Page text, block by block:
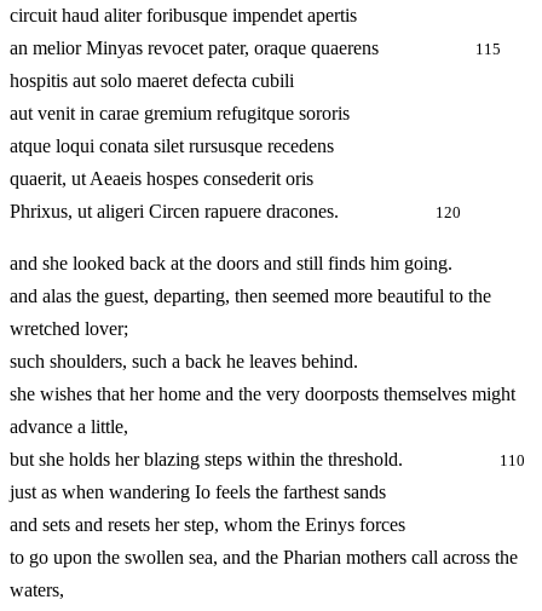
circuit haud aliter foribusque impendet apertis
an melior Minyas revocet pater, oraque quaerens
115
hospitis aut solo maeret defecta cubili
aut venit in carae gremium refugitque sororis
atque loqui conata silet rursusque recedens
quaerit, ut Aeaeis hospes consederit oris
Phrixus, ut aligeri Circen rapuere dracones.
120
and she looked back at the doors and still finds him going.
and alas the guest, departing, then seemed more beautiful to the
wretched lover;
such shoulders, such a back he leaves behind.
she wishes that her home and the very doorposts themselves might
advance a little,
but she holds her blazing steps within the threshold.
110
just as when wandering Io feels the farthest sands
and sets and resets her step, whom the Erinys forces
to go upon the swollen sea, and the Pharian mothers call across the
waters,